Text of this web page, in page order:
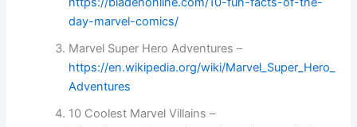
day-marvel-comics/
Marvel Super Hero Adventures –
https://en.wikipedia.org/wiki/Marvel_Super_Hero_
Adventures
10 Coolest Marvel Villains –